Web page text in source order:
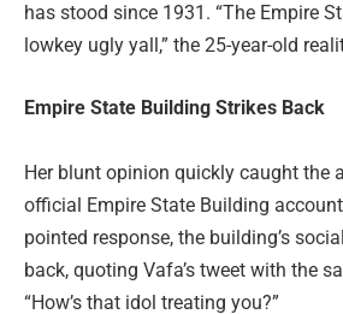
has stood since 1931. “The Empire
lowkey ugly yall,” the 25-year-old
Empire State Building Strikes Back
Her blunt opinion quickly caught the
official Empire State Building
pointed response, the building’s
back, quoting Vafa’s tweet with the
“How’s that idol treating you?”